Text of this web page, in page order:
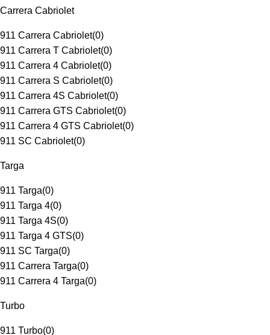
Carrera Cabriolet
911 Carrera Cabriolet(0)
911 Carrera T Cabriolet(0)
911 Carrera 4 Cabriolet(0)
911 Carrera S Cabriolet(0)
911 Carrera 4S Cabriolet(0)
911 Carrera GTS Cabriolet(0)
911 Carrera 4 GTS Cabriolet(0)
911 SC Cabriolet(0)
Targa
911 Targa(0)
911 Targa 4(0)
911 Targa 4S(0)
911 Targa 4 GTS(0)
911 SC Targa(0)
911 Carrera Targa(0)
911 Carrera 4 Targa(0)
Turbo
911 Turbo(0)